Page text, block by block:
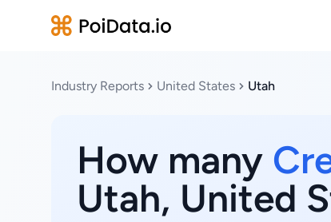
Industry Reports United States Utah
How many
Utah, United